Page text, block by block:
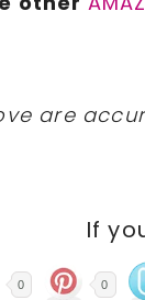
are
If
0 0